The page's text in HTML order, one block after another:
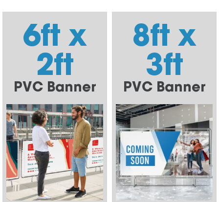
6ft x
2ft
PVC Banner
8ft x
3ft
PVC Banner